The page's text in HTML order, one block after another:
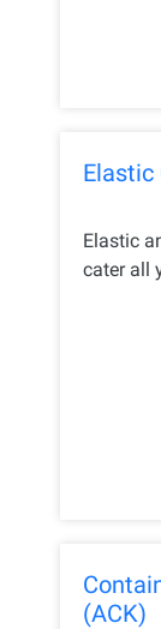
Elastic
Elastic
cater all
(ACK)